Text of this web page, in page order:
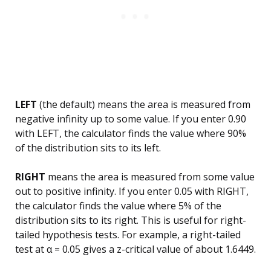
LEFT (the default) means the area is measured from
negative infinity up to some value. If you enter 0.90
with LEFT, the calculator finds the value where 90%
of the distribution sits to its left.
RIGHT means the area is measured from some value
out to positive infinity. If you enter 0.05 with RIGHT,
the calculator finds the value where 5% of the
distribution sits to its right. This is useful for right-
tailed hypothesis tests. For example, a right-tailed
test at α = 0.05 gives a z-critical value of about 1.6449.